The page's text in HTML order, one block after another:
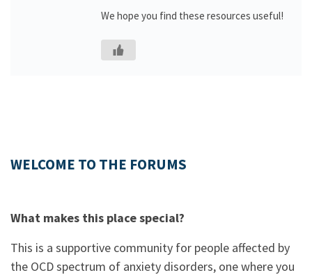
We hope you find these resources useful!
WELCOME TO THE FORUMS
What makes this place special?
This is a supportive community for people affected by
the OCD spectrum of anxiety disorders, one where you